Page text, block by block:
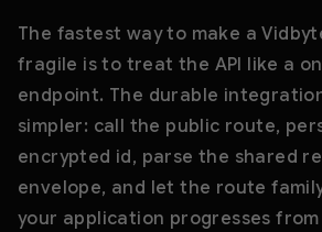
The fastest way to make a
fragile is to treat the API like a
endpoint. The durable
simpler: call the public route,
encrypted id, parse the shared
envelope, and let the route
your application progresses